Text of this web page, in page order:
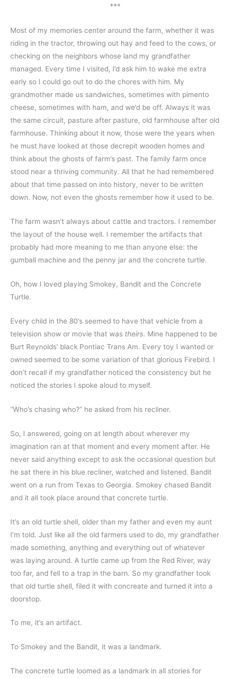
***
Most of my memories center around the farm, whether it was
riding in the tractor, throwing out hay and feed to the cows, or
checking on the neighbors whose land my grandfather
managed. Every time I visited, I’d ask him to wake me extra
early so I could go out to do the chores with him. My
grandmother made us sandwiches, sometimes with pimento
cheese, sometimes with ham, and we’d be off. Always it was
the same circuit, pasture after pasture, old farmhouse after old
farmhouse. Thinking about it now, those were the years when
he must have looked at those decrepit wooden homes and
think about the ghosts of farm’s past. The family farm once
stood near a thriving community. All that he had remembered
about that time passed on into history, never to be written
down. Now, not even the ghosts remember how it used to be.
The farm wasn’t always about cattle and tractors. I remember
the layout of the house well. I remember the artifacts that
probably had more meaning to me than anyone else: the
gumball machine and the penny jar and the concrete turtle.
Oh, how I loved playing Smokey, Bandit and the Concrete
Turtle.
Every child in the 80’s seemed to have that vehicle from a
television show or movie that was theirs. Mine happened to be
Burt Reynolds’ black Pontiac Trans Am. Every toy I wanted or
owned seemed to be some variation of that glorious Firebird. I
don’t recall if my grandfather noticed the consistency but he
noticed the stories I spoke aloud to myself.
“Who’s chasing who?” he asked from his recliner.
So, I answered, going on at length about wherever my
imagination ran at that moment and every moment after. He
never said anything except to ask the occasional question but
he sat there in his blue recliner, watched and listened. Bandit
went on a run from Texas to Georgia. Smokey chased Bandit
and it all took place around that concrete turtle.
It’s an old turtle shell, older than my father and even my aunt
I’m told. Just like all the old farmers used to do, my grandfather
made something, anything and everything out of whatever
was laying around. A turtle came up from the Red River, way
too far, and fell to a trap in the barn. So my grandfather took
that old turtle shell, filed it with concreate and turned it into a
doorstop.
To me, it’s an artifact.
To Smokey and the Bandit, it was a landmark.
The concrete turtle loomed as a landmark in all stories for